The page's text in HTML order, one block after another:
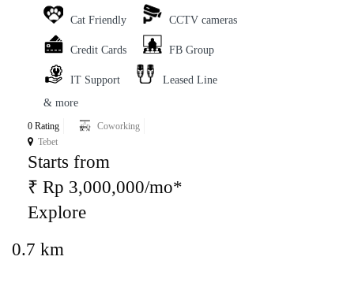
Cat Friendly CCTV cameras
Credit Cards FB Group
IT Support
Leased Line
& more
0 Rating
Coworking
Tebet
Starts from
₹ Rp 3,000,000/mo*
Explore
0.7 km